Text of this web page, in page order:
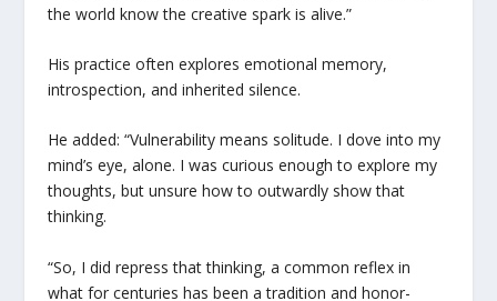
the world know the creative spark is alive.”
His practice often explores emotional memory,
introspection, and inherited silence.
He added: “Vulnerability means solitude. I dove into my
mind’s eye, alone. I was curious enough to explore my
thoughts, but unsure how to outwardly show that
thinking.
“So, I did repress that thinking, a common reflex in
what for centuries has been a tradition and honor-